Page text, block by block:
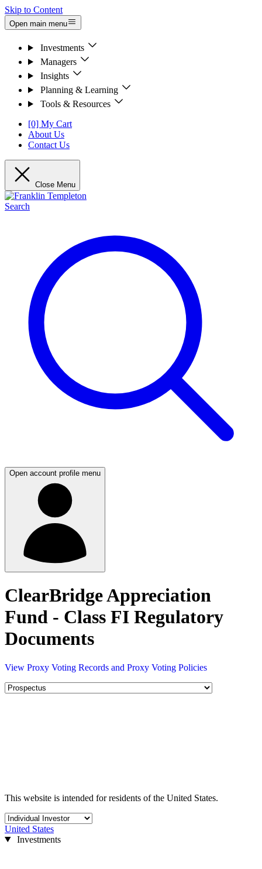
Skip to Content
Open main menu
Investments
Managers
Insights
Planning & Learning
Tools & Resources
[0] My Cart
About Us
Contact Us
Close Menu
Search
Open account profile menu
ClearBridge Appreciation
Fund - Class FI Regulatory
Documents
View Proxy Voting Records and Proxy Voting Policies
This website is intended for residents of the United States.
United States
Investments